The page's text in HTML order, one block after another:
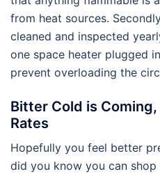
from heat sources.
cleaned and inspected
one space heater plugged
prevent overloading the
Bitter Cold is
Rates
Hopefully you feel better
did you know you can shop